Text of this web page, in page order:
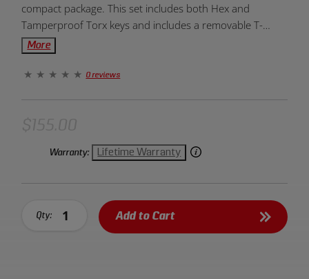
Overview:
Warranty: Lifetime Warranty
Qty: Add to Cart
compact package. This set includes both Hex and
Tamperproof Torx keys and includes a removable T-
Handle.
More
0 reviews